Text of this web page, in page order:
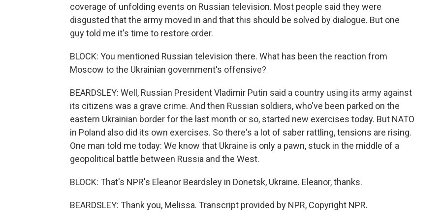
coverage of unfolding events on Russian television. Most people said they were
disgusted that the army moved in and that this should be solved by dialogue. But one
guy told me it's time to restore order.
BLOCK: You mentioned Russian television there. What has been the reaction from
Moscow to the Ukrainian government's offensive?
BEARDSLEY: Well, Russian President Vladimir Putin said a country using its army against
its citizens was a grave crime. And then Russian soldiers, who've been parked on the
eastern Ukrainian border for the last month or so, started new exercises today. But NATO
in Poland also did its own exercises. So there's a lot of saber rattling, tensions are rising.
One man told me today: We know that Ukraine is only a pawn, stuck in the middle of a
geopolitical battle between Russia and the West.
BLOCK: That's NPR's Eleanor Beardsley in Donetsk, Ukraine. Eleanor, thanks.
BEARDSLEY: Thank you, Melissa. Transcript provided by NPR, Copyright NPR.